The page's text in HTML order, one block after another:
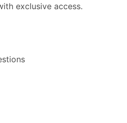
exclusive access.